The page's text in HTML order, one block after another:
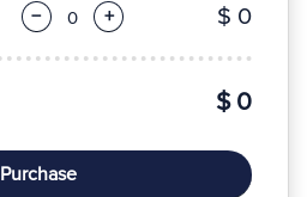
− + $ 0
$ 0
Purchase